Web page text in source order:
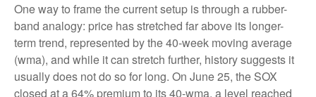
One way to frame the current setup is through a rubber-
band analogy: price has stretched far above its longer-
term trend, represented by the 40-week moving average
(wma), and while it can stretch further, history suggests it
usually does not do so for long. On June 25, the SOX
closed at a 64% premium to its 40-wma, a level reached